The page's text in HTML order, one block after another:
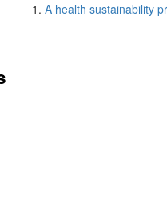
A health sustainability